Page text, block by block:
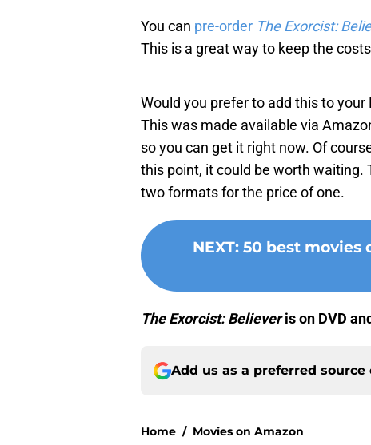
You can pre-order The Exorcist:
This is a great way to keep the
Would you prefer to add this to
This was made available via
so you can get it right now. Of
this point, it could be worth waiting.
two formats for the price of one.
NEXT: 50 best movies
The Exorcist: Believeris on DVD
Add us as a preferred source
Home / Movies on Amazon